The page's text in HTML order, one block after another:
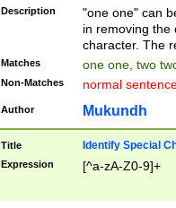
Description
"one one" can
in removing the
character. The
Matches one one, two
Non-Matches normal
Author Mukundh
Title Identify Special
Expression [^a-zA-Z0-9]+